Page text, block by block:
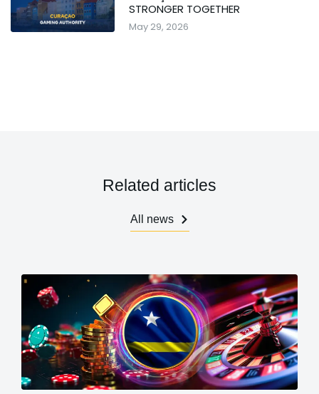
STRONGER TOGETHER
May 29, 2026
Related articles
All news